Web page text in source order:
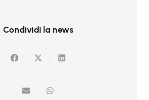
Condividi la news